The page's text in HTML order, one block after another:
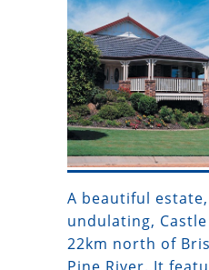
A beautiful
undulating,
22km north of